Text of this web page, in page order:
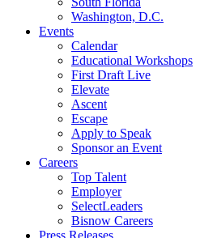
Washington, D.C.
Events
Calendar
Educational Workshops
First Draft Live
Elevate
Ascent
Escape
Apply to Speak
Sponsor an Event
Careers
Top Talent
Employer
SelectLeaders
Bisnow Careers
Press Releases